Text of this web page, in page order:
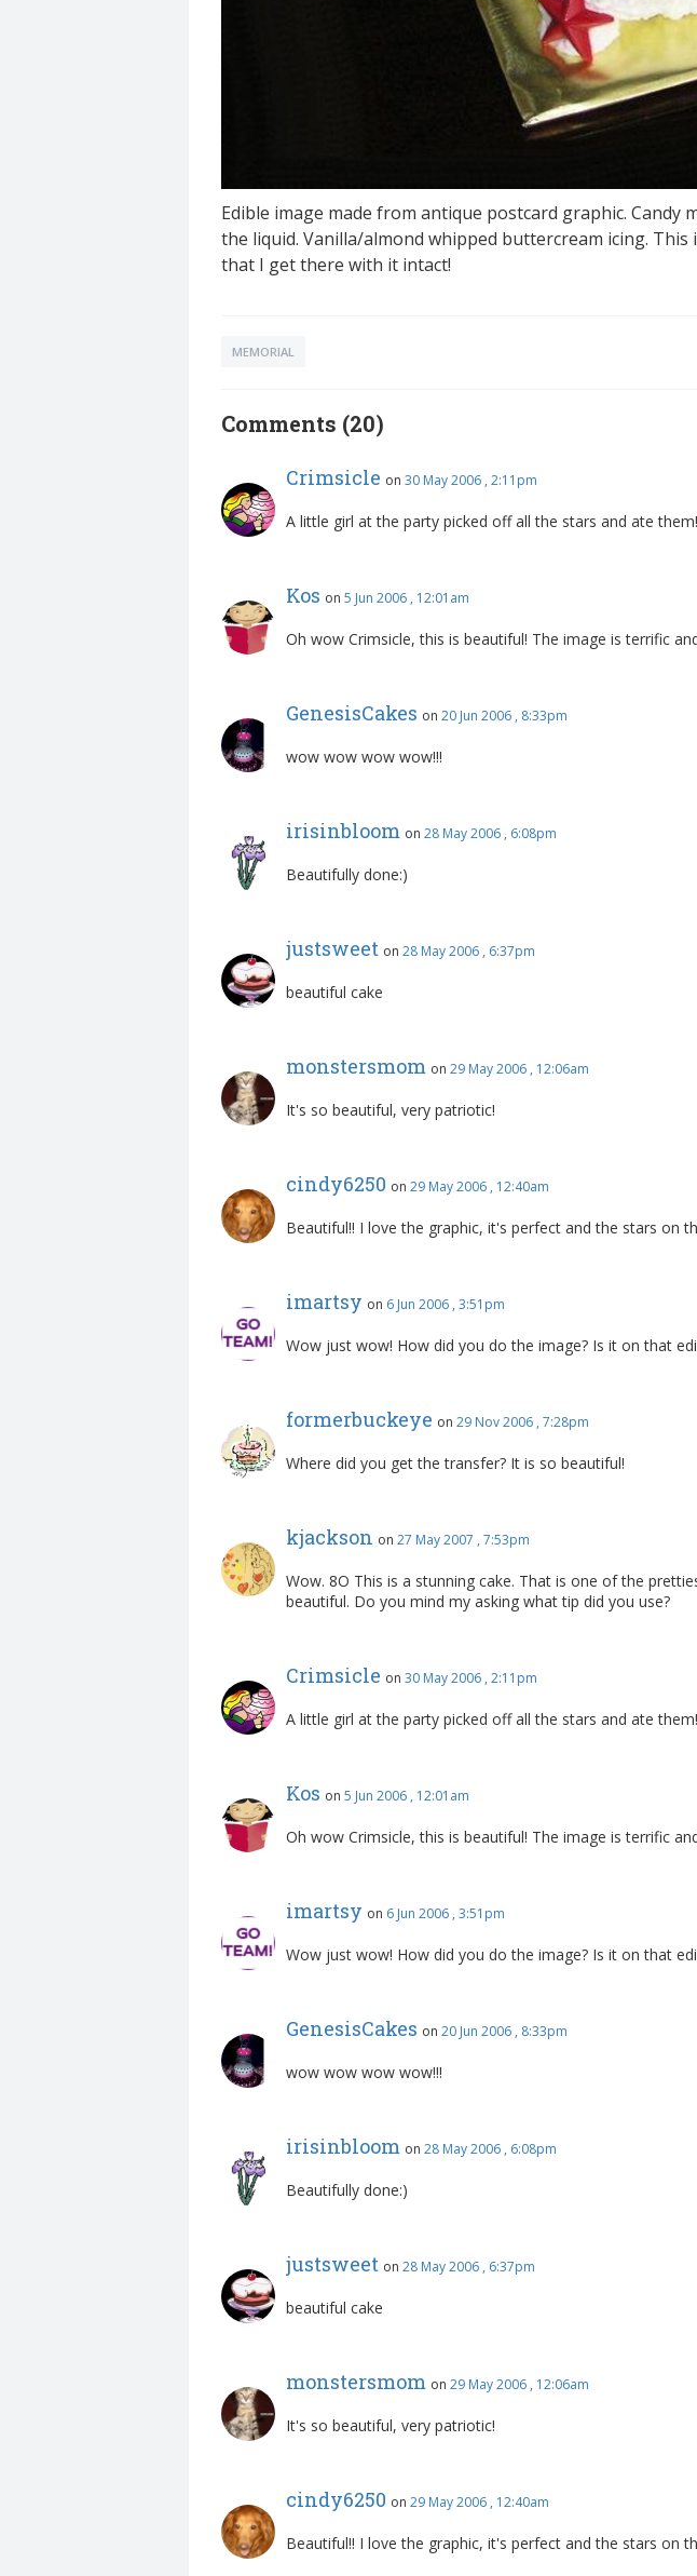
Edible image made from antique postcard graphic. Candy
the liquid. Vanilla/almond whipped buttercream icing.
that I get there with it intact!
MEMORIAL
Comments (20)
Crimsicle on 30 May 2006 , 2:11pm
A little girl at the party picked off all the stars and ate
Kos on 5 Jun 2006 , 12:01am
Oh wow Crimsicle, this is beautiful! The image is terrific
GenesisCakes on 20 Jun 2006 , 8:33pm
wow wow wow wow!!!
irisinbloom on 28 May 2006 , 6:08pm
Beautifully done:)
justsweet on 28 May 2006 , 6:37pm
beautiful cake
monstersmom on 29 May 2006 , 12:06am
It's so beautiful, very patriotic!
cindy6250 on 29 May 2006 , 12:40am
Beautiful!! I love the graphic, it's perfect and the stars on
imartsy on 6 Jun 2006 , 3:51pm
Wow just wow! How did you do the image? Is it on that
formerbuckeye on 29 Nov 2006 , 7:28pm
Where did you get the transfer? It is so beautiful!
kjackson on 27 May 2007 , 7:53pm
Wow. 8O This is a stunning cake. That is one of the
beautiful. Do you mind my asking what tip did you use?
Crimsicle on 30 May 2006 , 2:11pm
A little girl at the party picked off all the stars and ate
Kos on 5 Jun 2006 , 12:01am
Oh wow Crimsicle, this is beautiful! The image is terrific
imartsy on 6 Jun 2006 , 3:51pm
Wow just wow! How did you do the image? Is it on that
GenesisCakes on 20 Jun 2006 , 8:33pm
wow wow wow wow!!!
irisinbloom on 28 May 2006 , 6:08pm
Beautifully done:)
justsweet on 28 May 2006 , 6:37pm
beautiful cake
monstersmom on 29 May 2006 , 12:06am
It's so beautiful, very patriotic!
cindy6250 on 29 May 2006 , 12:40am
Beautiful!! I love the graphic, it's perfect and the stars on